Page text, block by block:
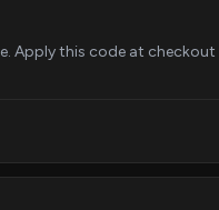
Apply this code at